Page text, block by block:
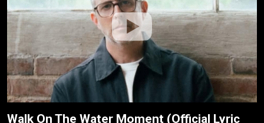
Walk On The Water Moment (Official Lyric